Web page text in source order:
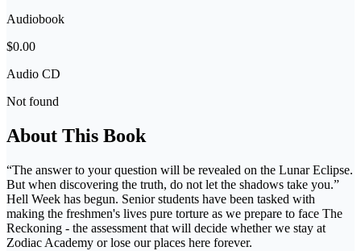
Audiobook
$0.00
Audio CD
Not found
About This Book
“The answer to your question will be revealed on the Lunar Eclipse.
But when discovering the truth, do not let the shadows take you.”
Hell Week has begun. Senior students have been tasked with
making the freshmen's lives pure torture as we prepare to face The
Reckoning - the assessment that will decide whether we stay at
Zodiac Academy or lose our places here forever.